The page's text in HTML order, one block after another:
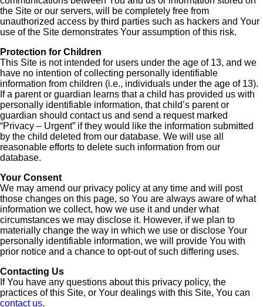
the Site or our servers, will be completely free from
unauthorized access by third parties such as hackers and Your
use of the Site demonstrates Your assumption of this risk.
Protection for Children
This Site is not intended for users under the age of 13, and we
have no intention of collecting personally identifiable
information from children (i.e., individuals under the age of 13).
If a parent or guardian learns that a child has provided us with
personally identifiable information, that child’s parent or
guardian should contact us and send a request marked
“Privacy – Urgent” if they would like the information submitted
by the child deleted from our database. We will use all
reasonable efforts to delete such information from our
database.
Your Consent
We may amend our privacy policy at any time and will post
those changes on this page, so You are always aware of what
information we collect, how we use it and under what
circumstances we may disclose it. However, if we plan to
materially change the way in which we use or disclose Your
personally identifiable information, we will provide You with
prior notice and a chance to opt-out of such differing uses.
Contacting Us
If You have any questions about this privacy policy, the
practices of this Site, or Your dealings with this Site, You can
contact us.